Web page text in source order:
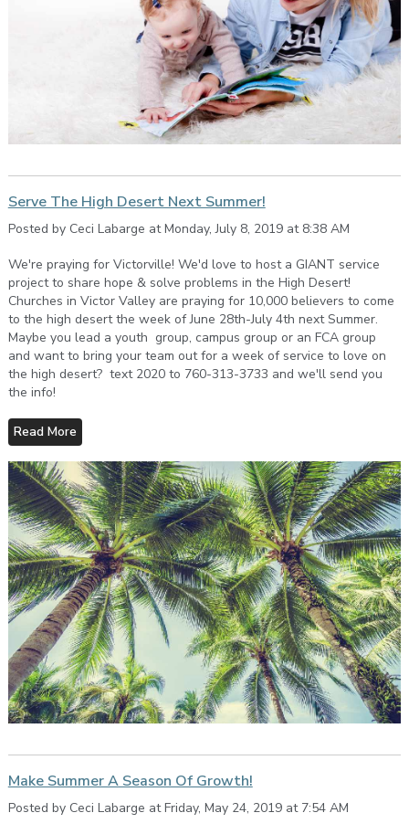
Serve The High Desert Next Summer!
Posted by Ceci Labarge at Monday, July 8, 2019 at 8:38 AM
We're praying for Victorville! We'd love to host a GIANT service
project to share hope & solve problems in the High Desert!
Churches in Victor Valley are praying for 10,000 believers to come
to the high desert the week of June 28th-July 4th next Summer.
Maybe you lead a youth group, campus group or an FCA group
and want to bring your team out for a week of service to love on
the high desert? text 2020 to 760-313-3733 and we'll send you
the info!
Read More
Make Summer A Season Of Growth!
Posted by Ceci Labarge at Friday, May 24, 2019 at 7:54 AM